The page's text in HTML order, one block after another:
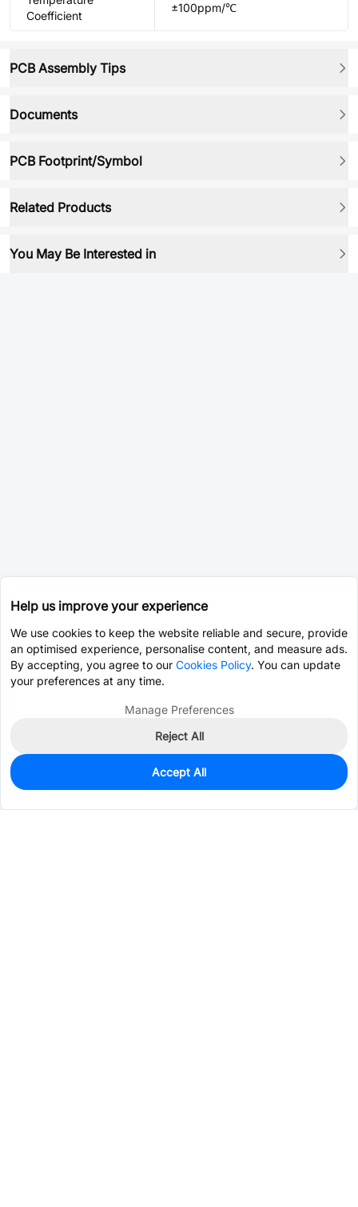
Coefficient
±100ppm/℃
PCB Assembly Tips
Documents
PCB Footprint/Symbol
Related Products
You May Be Interested in
0
$0.5448
Help us improve your experience
We use cookies to keep the website reliable and secure, provide
an optimised experience, personalise content, and measure ads.
By accepting, you agree to our Cookies Policy. You can update
your preferences at any time.
Manage Preferences
Reject All
Accept All